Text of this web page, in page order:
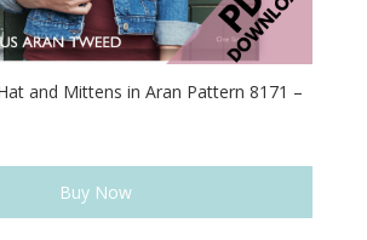
and Mittens in Aran Pattern 8171 –
Buy Now